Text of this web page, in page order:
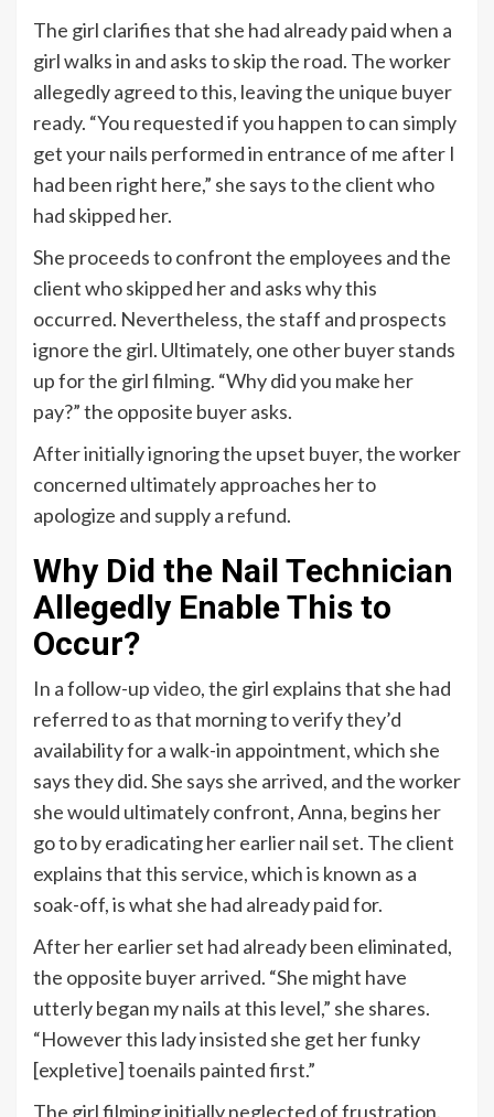
The girl clarifies that she had already paid when a
girl walks in and asks to skip the road. The worker
allegedly agreed to this, leaving the unique buyer
ready. “You requested if you happen to can simply
get your nails performed in entrance of me after I
had been right here,” she says to the client who
had skipped her.
She proceeds to confront the employees and the
client who skipped her and asks why this
occurred. Nevertheless, the staff and prospects
ignore the girl. Ultimately, one other buyer stands
up for the girl filming. “Why did you make her
pay?” the opposite buyer asks.
After initially ignoring the upset buyer, the worker
concerned ultimately approaches her to
apologize and supply a refund.
Why Did the Nail Technician
Allegedly Enable This to
Occur?
In a follow-upvideo, the girl explains that she had
referred to as that morning to verify they’d
availability for a walk-in appointment, which she
says they did. She says she arrived, and the worker
she would ultimately confront, Anna, begins her
go to by eradicating her earlier nail set. The client
explains that this service, which is known as a
soak-off, is what she had already paid for.
After her earlier set had already been eliminated,
the opposite buyer arrived. “She might have
utterly began my nails at this level,” she shares.
“However this lady insisted she get her funky
[expletive] toenails painted first.”
The girl filming initially neglected of frustration.